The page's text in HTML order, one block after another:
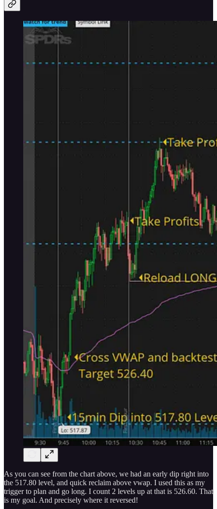
As you can see from the chart above, we had an early dip right into
the 517.80 level, and quick reclaim above vwap. I used this as my
trigger to plan and go long. I count 2 levels up at that is 526.60. That
is my goal. And precisely where it reversed!